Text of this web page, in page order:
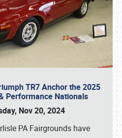
TR7 Anchor the 2025
Performance Nationals
Nov 20, 2024
PA Fairgrounds have